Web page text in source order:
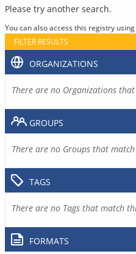
Please try another search.
You can also access this registry
FILTER RESULTS
ORGANIZATIONS
There are no Organizations
GROUPS
There are no Groups that
TAGS
There are no Tags that match
FORMATS